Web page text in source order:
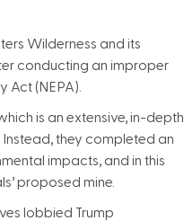
Wilderness and its
conducting an improper
(NEPA).
is an extensive, in-depth
they completed an
impacts, and in this
proposed mine.
lobbied Trump